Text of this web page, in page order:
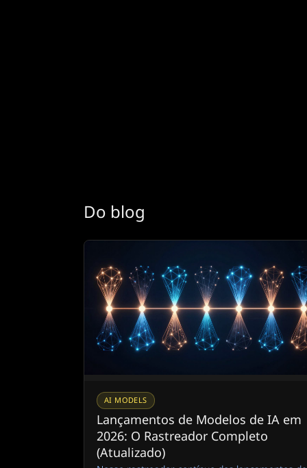
Do blog
AI MODELS
Lançamentos de Modelos de IA em
2026: O Rastreador Completo
(Atualizado)